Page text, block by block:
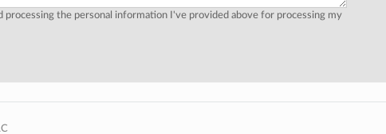
processing the personal information I've provided above for processing my